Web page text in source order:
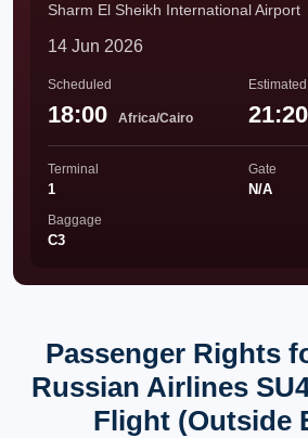
Sharm El Sheikh International Airport
14 Jun 2026
Scheduled
18:00 Africa/Cairo
Estimated
21:20
Terminal
1
Gate
N/A
Baggage
C3
Passenger Rights
Russian Airlines
Flight (Outside